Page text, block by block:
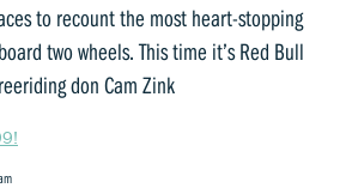
to recount the most heart-stopping
two wheels. This time it’s Red Bull
don Cam Zink